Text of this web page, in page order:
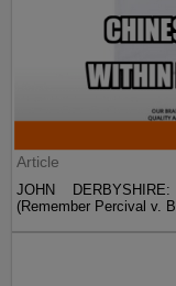
Article
JOHN
(Remember Percival v.